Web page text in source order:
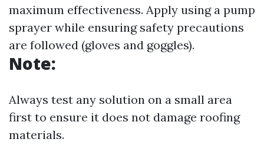
maximum effectiveness. Apply using a pump
sprayer while ensuring safety precautions
are followed (gloves and goggles).
Note:
Always test any solution on a small area
first to ensure it does not damage roofing
materials.